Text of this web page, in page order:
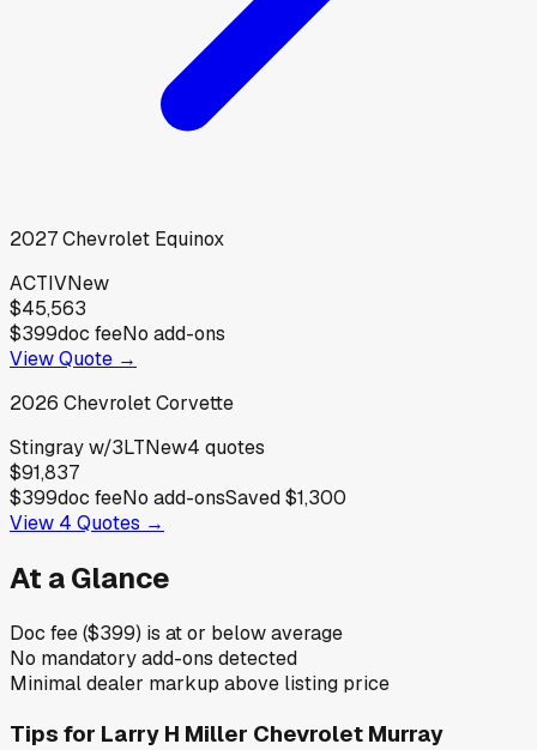
2027Chevrolet Equinox
ACTIVNew
$45,563
$399doc feeNo add-ons
View Quote →
2026 ChevroletCorvette
Stingray w/3LTNew4 quotes
$91,837
$399doc feeNo add-onsSaved$1,300
View 4 Quotes →
At a Glance
Doc fee ($399) is at or below average
No mandatory add-ons detected
Minimal dealer markup above listing price
Tips for Larry H Miller Chevrolet Murray